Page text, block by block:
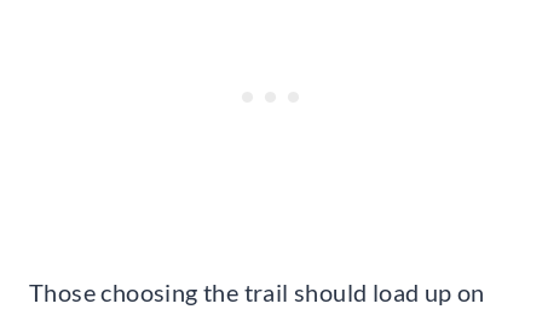
Those choosing the trail should load up on